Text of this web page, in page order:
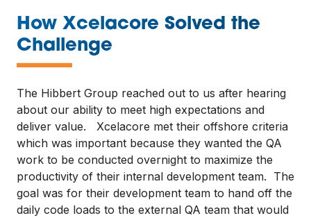
How Xcelacore Solved the
Challenge
—
The Hibbert Group reached out to us after hearing
about our ability to meet high expectations and
deliver value. Xcelacore met their offshore criteria
which was important because they wanted the QA
work to be conducted overnight to maximize the
productivity of their internal development team. The
goal was for their development team to hand off the
daily code loads to the external QA team that would